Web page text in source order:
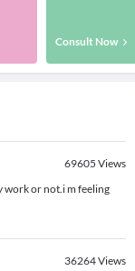
Consult Now
69605 Views
work or not.i m feeling
36264Views